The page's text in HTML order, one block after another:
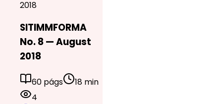
2018
SITIMMFORMA
No. 8 — August
2018
60 págs
18 min
4